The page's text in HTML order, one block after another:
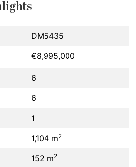
DM5435
€8,995,000
6
6
1
1,104 m2
152 m2